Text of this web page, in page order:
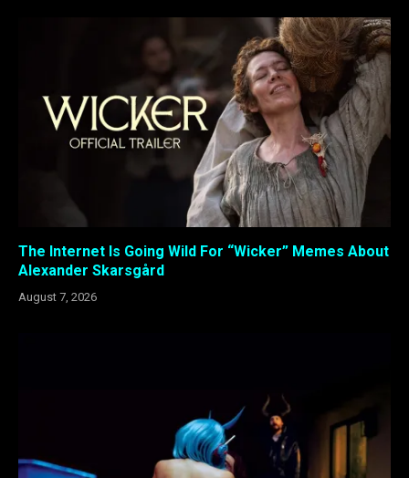
The Internet Is Going Wild For “Wicker” Memes About
Alexander Skarsgård
August 7, 2026